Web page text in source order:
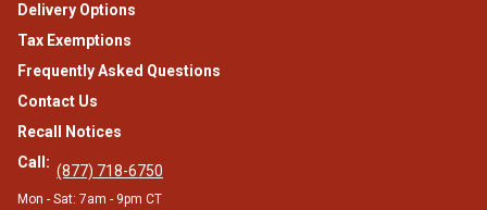
Delivery Options
Tax Exemptions
Frequently Asked Questions
Contact Us
Recall Notices
Call: (877) 718-6750
Mon - Sat: 7am - 9pm CT